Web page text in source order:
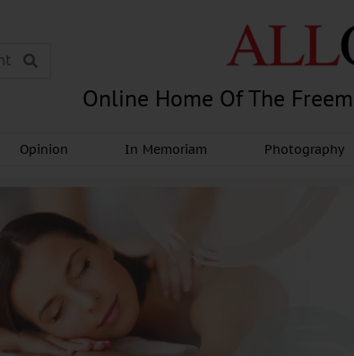
Online Home Of The
Opinion In Memoriam Photography